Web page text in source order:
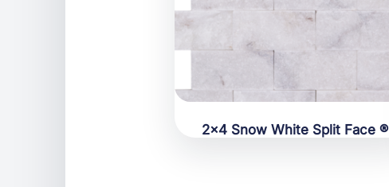
2×4 Snow White Split Face ®